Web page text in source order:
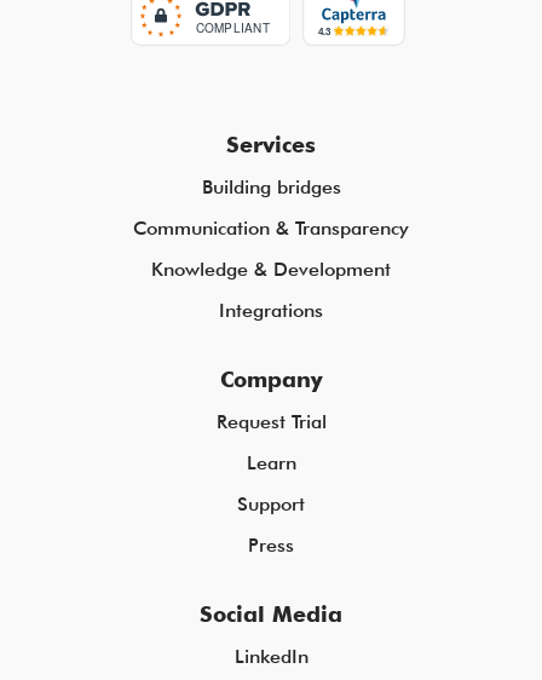
Services
Building bridges
Communication & Transparency
Knowledge & Development
Integrations
Company
Request Trial
Learn
Support
Press
Social Media
LinkedIn